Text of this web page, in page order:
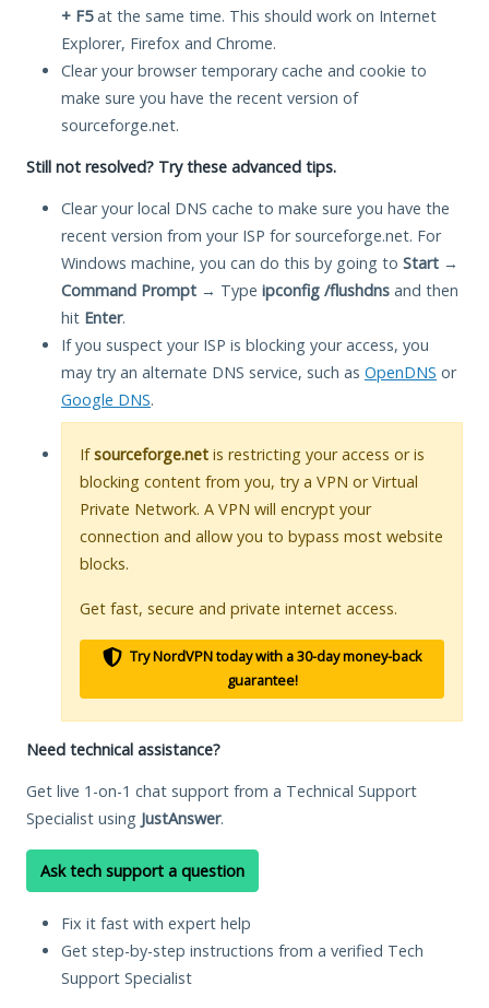
+ F5at the same time. This should work on Internet
Explorer, Firefox and Chrome.
Clear your browser temporary cache and cookie to
make sure you have the recent version of
sourceforge.net.
Still not resolved? Try these advanced tips.
Clear your local DNS cache to make sure you have the
recent version from your ISP for sourceforge.net. For
Windows machine, you can do this by going to Start →
Command Prompt → Type ipconfig /flushdns and then
hit Enter.
If you suspect your ISP is blocking your access, you
may try an alternate DNS service, such as OpenDNS or
Google DNS.
Ifsourceforge.net is restricting your access or is
blocking content from you, try a VPN or Virtual
Private Network. A VPN will encrypt your
connection and allow you to bypass most website
blocks.
Get fast, secure and private internet access.
Try NordVPN today with a 30-day money-back
guarantee!
Need technical assistance?
Get live 1-on-1 chat support from a Technical Support
Specialist using JustAnswer.
Ask tech support a question
Fix it fast with expert help
Get step-by-step instructions from a verified Tech
Support Specialist